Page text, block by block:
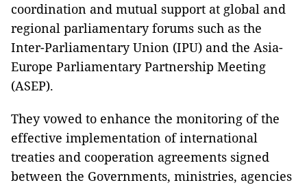
coordination and mutual support at global and
regional parliamentary forums such as the
Inter-Parliamentary Union (IPU) and the Asia-
Europe Parliamentary Partnership Meeting
(ASEP).
They vowed to enhance the monitoring of the
effective implementation of international
treaties and cooperation agreements signed
between the Governments, ministries, agencies